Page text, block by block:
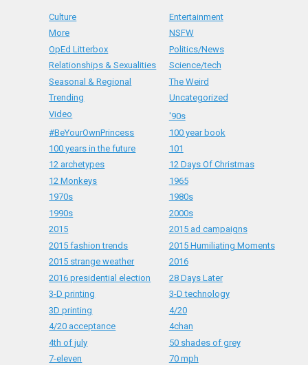
Culture
Entertainment
More
NSFW
OpEd Litterbox
Politics/News
Relationships & Sexualities
Science/tech
Seasonal & Regional
The Weird
Trending
Uncategorized
Video
'90s
#BeYourOwnPrincess
100 year book
100 years in the future
101
12 archetypes
12 Days Of Christmas
12 Monkeys
1965
1970s
1980s
1990s
2000s
2015
2015 ad campaigns
2015 fashion trends
2015 Humiliating Moments
2015 strange weather
2016
2016 presidential election
28 Days Later
3-D printing
3-D technology
3D printing
4/20
4/20 acceptance
4chan
4th of july
50 shades of grey
7-eleven
70 mph